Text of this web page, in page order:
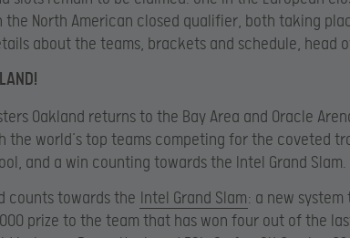
the North American closed qualifier, both taking
about the teams, brackets and schedule, head
Oakland returns to the Bay Area and Oracle
the world’s top teams competing for the coveted
and a win counting towards the Intel Grand Slam.
counts towards the Intel Grand Slam: a new system
prize to the team that has won four out of the